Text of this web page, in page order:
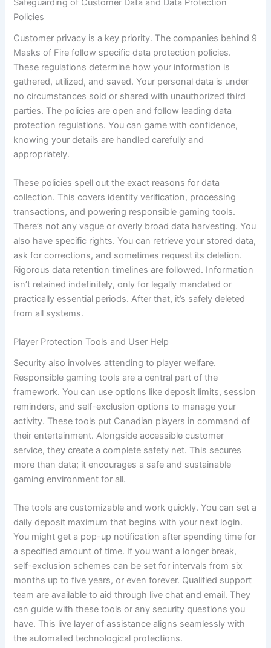
Safeguarding of Customer Data and Data Protection
Policies
Customer privacy is a key priority. The companies behind 9
Masks of Fire follow specific data protection policies.
These regulations determine how your information is
gathered, utilized, and saved. Your personal data is under
no circumstances sold or shared with unauthorized third
parties. The policies are open and follow leading data
protection regulations. You can game with confidence,
knowing your details are handled carefully and
appropriately.
These policies spell out the exact reasons for data
collection. This covers identity verification, processing
transactions, and powering responsible gaming tools.
There’s not any vague or overly broad data harvesting. You
also have specific rights. You can retrieve your stored data,
ask for corrections, and sometimes request its deletion.
Rigorous data retention timelines are followed. Information
isn’t retained indefinitely, only for legally mandated or
practically essential periods. After that, it’s safely deleted
from all systems.
Player Protection Tools and User Help
Security also involves attending to player welfare.
Responsible gaming tools are a central part of the
framework. You can use options like deposit limits, session
reminders, and self-exclusion options to manage your
activity. These tools put Canadian players in command of
their entertainment. Alongside accessible customer
service, they create a complete safety net. This secures
more than data; it encourages a safe and sustainable
gaming environment for all.
The tools are customizable and work quickly. You can set a
daily deposit maximum that begins with your next login.
You might get a pop-up notification after spending time for
a specified amount of time. If you want a longer break,
self-exclusion schemes can be set for intervals from six
months up to five years, or even forever. Qualified support
team are available to aid through live chat and email. They
can guide with these tools or any security questions you
have. This live layer of assistance aligns seamlessly with
the automated technological protections.